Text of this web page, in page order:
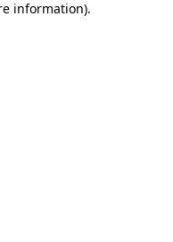
information).